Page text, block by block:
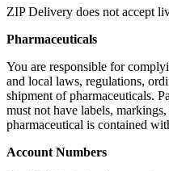
ZIP Delivery does not accept
Pharmaceuticals
You are responsible for
and local laws, regulations,
shipment of pharmaceuticals.
must not have labels,
pharmaceutical is contained
Account Numbers